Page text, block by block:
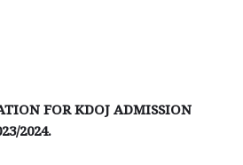
FOR KDOJ ADMISSION
2024.